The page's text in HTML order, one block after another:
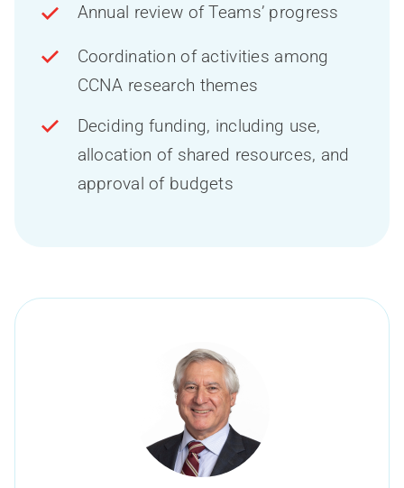
Annual review of Teams’ progress
Coordination of activities among
CCNA research themes
Deciding funding, including use,
allocation of shared resources, and
approval of budgets